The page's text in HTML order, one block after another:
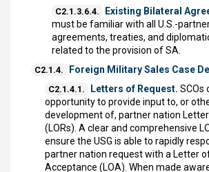
C2.1.3.6.4. Existing Bilateral
must be familiar with all U.S.-
agreements, treaties, and
related to the provision of SA.
C2.1.4. Foreign Military Sales Case
C2.1.4.1. Letters of Request. SCOs
opportunity to provide input to, or
development of, partner nation
(LORs). A clear and comprehensive
ensure the USG is able to rapidly
partner nation request with a Letter
Acceptance (LOA). When made